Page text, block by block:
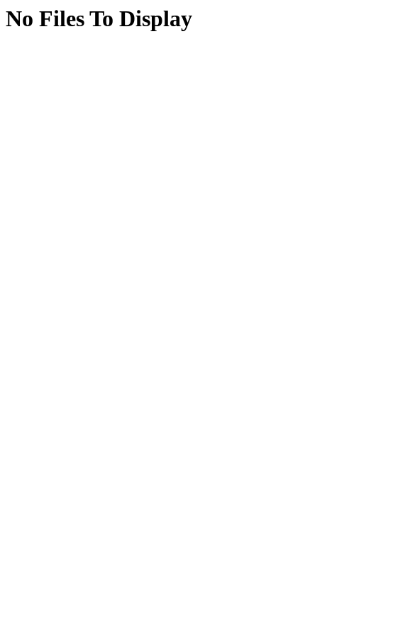
No Files To Display